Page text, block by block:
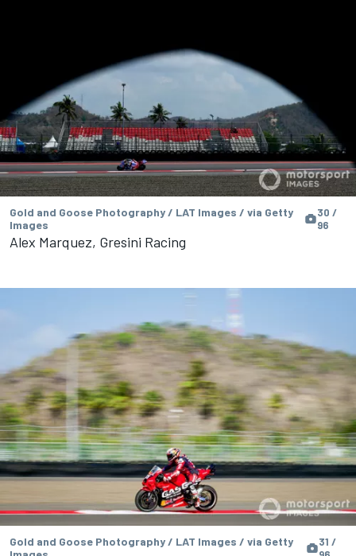
Gold and Goose Photography / LAT Images / via Getty
Images
30 /
96
Alex Marquez, Gresini Racing
Gold and Goose Photography / LAT Images / via Getty
31 /